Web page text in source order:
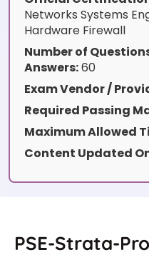
Networks Systems
Hardware Firewall
Number of
Answers:60
Exam Vendor /
Required Passing
Maximum Allowed
Content Updated
PSE-Strata-